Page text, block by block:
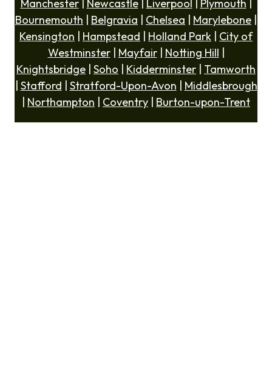
Manchester| Newcastle| Liverpool Plymouth
Bournemouth
Belgravia Chelsea Marylebone
Kensington
Hampstead Holland Park
City of
Westminster| Mayfair| Notting Hill
Knightsbridge Soho Kidderminster
Tamworth
Stafford Stratford-Upon-Avon
Middlesbrough
Northampton Coventry Burton-upon-Trent